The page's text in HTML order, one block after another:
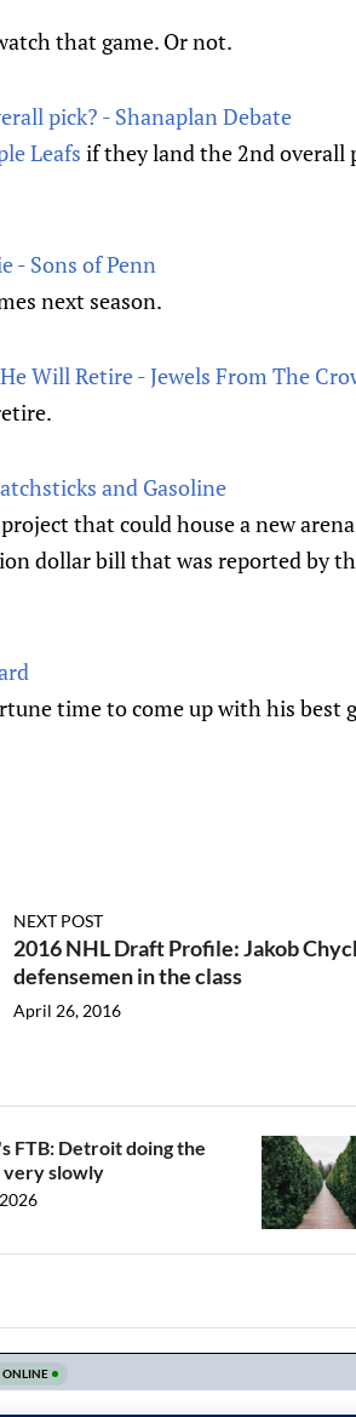
that game. Or not.
pick? - Shanaplan Debate
Leafs if they land the 2nd overall
- Sons of Penn
next season.
Will Retire - Jewels From The
and Gasoline
that could house a new
dollar bill that was reported by
time to come up with his best
NEXT POST
2016 NHL Draft Profile: Jakob
defensemen in the class
April 26, 2016
FTB: Detroit doing the
very slowly